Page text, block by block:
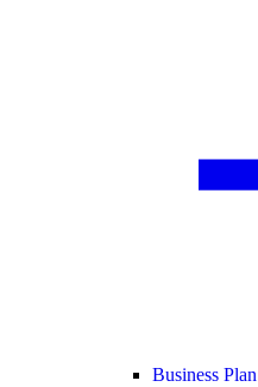
Business Plan